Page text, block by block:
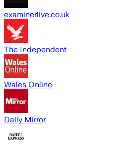
examinerlive.co.uk
The Independent
Wales Online
Daily Mirror